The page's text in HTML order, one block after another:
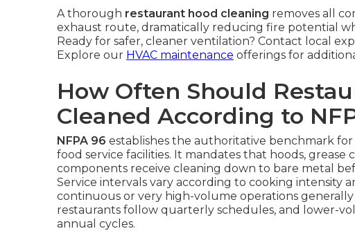
A thorough restaurant hood cleaning removes all
exhaust route, dramatically reducing fire potential
Ready for safer, cleaner ventilation? Contact local
Explore our HVAC maintenance offerings for
How Often Should
Cleaned According to
NFPA 96 establishes the authoritative benchmark
food service facilities. It mandates that hoods,
components receive cleaning down to bare metal
Service intervals vary according to cooking intensity
continuous or very high-volume operations
restaurants follow quarterly schedules, and lower-
annual cycles.